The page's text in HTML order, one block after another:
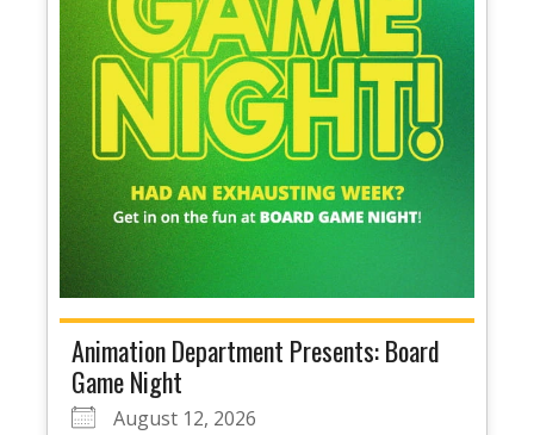
Animation Department Presents: Board
Game Night
August 12, 2026